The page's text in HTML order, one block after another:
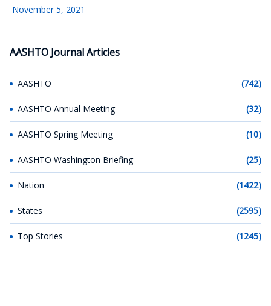
November 5, 2021
AASHTO Journal Articles
AASHTO (742)
AASHTO Annual Meeting (32)
AASHTO Spring Meeting (10)
AASHTO Washington Briefing (25)
Nation (1422)
States (2595)
Top Stories (1245)